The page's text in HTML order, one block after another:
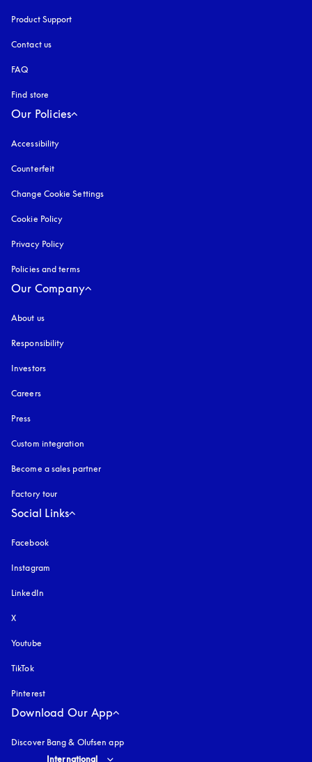
Product Support
Contact us
FAQ
Find store
Our Policies
Accessibility
Counterfeit
Change Cookie Settings
Cookie Policy
Privacy Policy
Policies and terms
Our Company
About us
Responsibility
Investors
Careers
Press
Custom integration
Become a sales partner
Factory tour
Social Links
Facebook
Instagram
LinkedIn
X
Youtube
TikTok
Pinterest
Download Our App
Discover Bang & Olufsen app
Select country and language
International